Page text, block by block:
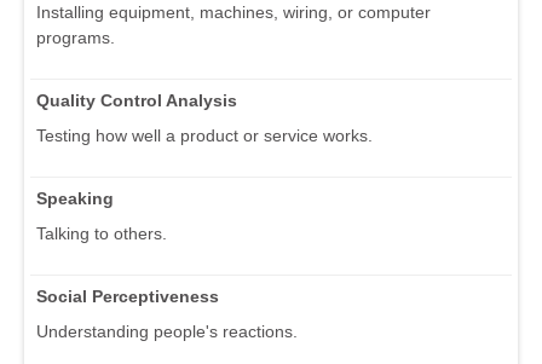
Installing equipment, machines, wiring, or computer
programs.
Quality Control Analysis
Testing how well a product or service works.
Speaking
Talking to others.
Social Perceptiveness
Understanding people's reactions.